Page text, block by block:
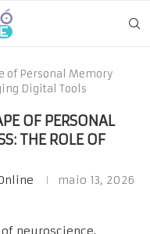
of Personal Memory
Digital Tools
OF PERSONAL
THE ROLE OF
maio 13, 2026
neuroscience,